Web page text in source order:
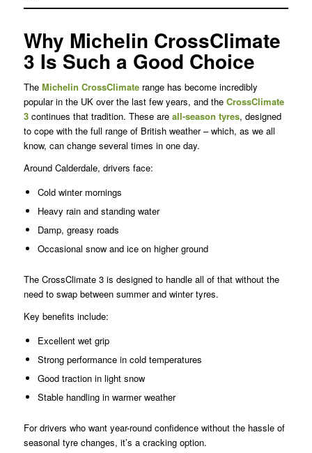
Why Michelin CrossClimate
3 Is Such a Good Choice
The Michelin CrossClimaterange has become incredibly
popular in the UK over the last few years, and the CrossClimate
3continues that tradition. These are all-season tyres, designed
to cope with the full range of British weather – which, as we all
know, can change several times in one day.
Around Calderdale, drivers face:
Cold winter mornings
Heavy rain and standing water
Damp, greasy roads
Occasional snow and ice on higher ground
The CrossClimate 3 is designed to handle all of that without the
need to swap between summer and winter tyres.
Key benefits include:
Excellent wet grip
Strong performance in cold temperatures
Good traction in light snow
Stable handling in warmer weather
For drivers who want year-round confidence without the hassle of
seasonal tyre changes, it’s a cracking option.